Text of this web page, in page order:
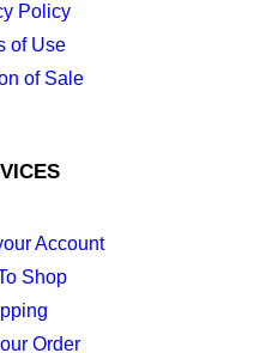
Policy
of Use
of Sale
Account
Shop
Order